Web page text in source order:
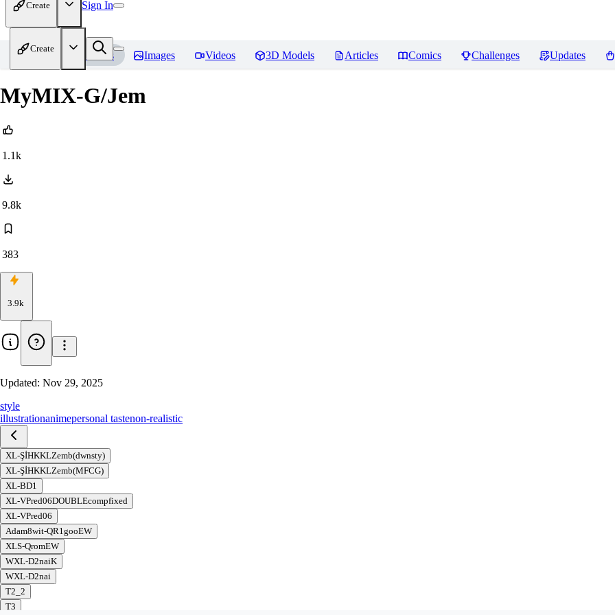
Create Sign In
Create
Home Models Images Videos 3D Models Articles Comics Challenges Updates
MyMIX-G/Jem
1.1k
9.8k
383
3.9k
Updated: Nov 29, 2025
style
illustrationanimepersonal tastenon-realistic
XL-ŞİHKKLZemb(dwnsty)
XL-ŞİHKKLZemb(MFCG)
XL-BD1
XL-VPred06DOUBLEcompfixed
XL-VPred06
Adam8wit-QR1gooEW
XLS-QromEW
WXL-D2naiK
WXL-D2nai
T2_2
T3